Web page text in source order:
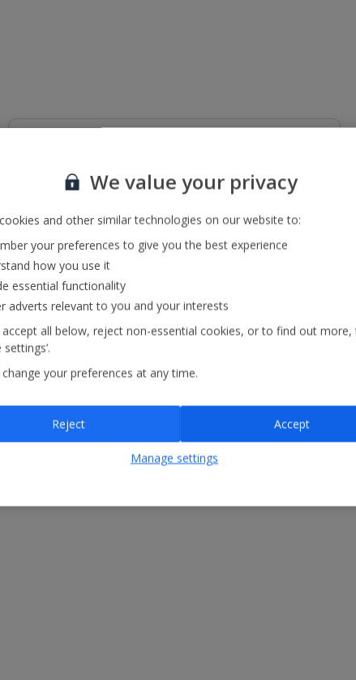
We value your privacy
and other similar technologies on our website to:
your preferences to give you the best experience
how you use it
essential functionality
adverts relevant to you and your interests
accept all below, reject non-essential cookies, or to find out more,
settings’.
change your preferences at any time.
Manage settings
Reject Accept